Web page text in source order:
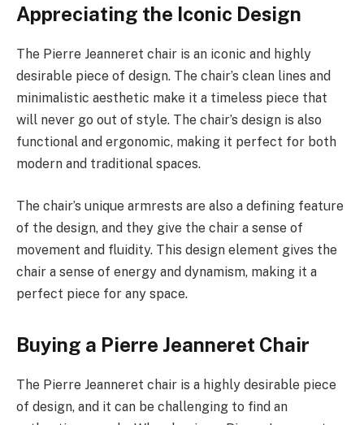
Appreciating the Iconic Design
The Pierre Jeanneret chair is an iconic and highly
desirable piece of design. The chair’s clean lines and
minimalistic aesthetic make it a timeless piece that
will never go out of style. The chair’s design is also
functional and ergonomic, making it perfect for both
modern and traditional spaces.
The chair’s unique armrests are also a defining feature
of the design, and they give the chair a sense of
movement and fluidity. This design element gives the
chair a sense of energy and dynamism, making it a
perfect piece for any space.
Buying a Pierre Jeanneret Chair
The Pierre Jeanneret chair is a highly desirable piece
of design, and it can be challenging to find an